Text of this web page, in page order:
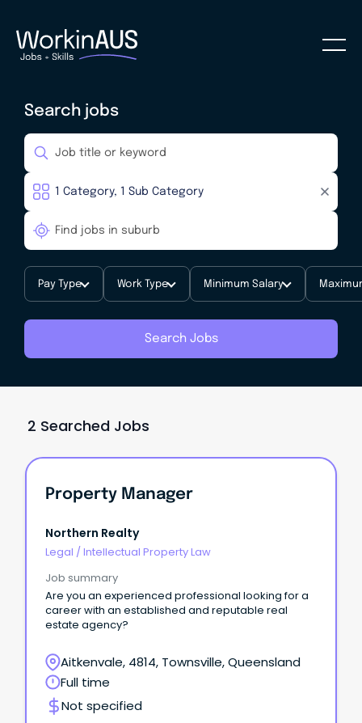
Search jobs
Pay Type Work Type Minimum Salary
Search Jobs
2 Searched Jobs
Property Manager
Northern Realty
Legal / Intellectual Property Law
Job summary
Are you an experienced professional looking for a
career with an established and reputable real
estate agency?
Aitkenvale, 4814, Townsville, Queensland
Full time
Not specified